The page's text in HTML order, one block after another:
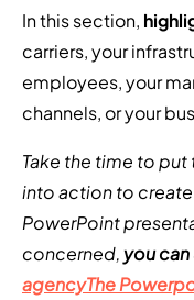
In this section,
carriers, your
employees, your
channels, or your
Take the time to
into action to
PowerPoint
concerned,you can
agencyThe